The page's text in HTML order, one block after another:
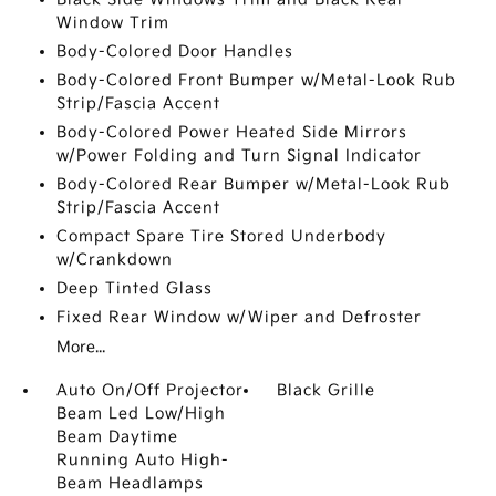
Window Trim
Body-Colored Door Handles
Body-Colored Front Bumper w/Metal-Look Rub
Strip/Fascia Accent
Body-Colored Power Heated Side Mirrors
w/Power Folding and Turn Signal Indicator
Body-Colored Rear Bumper w/Metal-Look Rub
Strip/Fascia Accent
Compact Spare Tire Stored Underbody
w/Crankdown
Deep Tinted Glass
Fixed Rear Window w/Wiper and Defroster
More...
Auto On/Off Projector
Beam Led Low/High
Beam Daytime
Running Auto High-
Beam Headlamps
Black Grille